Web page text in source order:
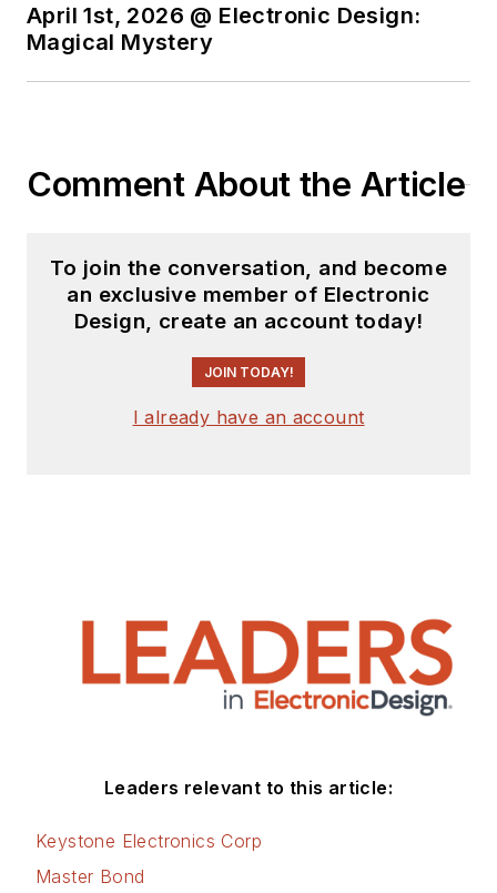
April 1st, 2026 @ Electronic Design:
Magical Mystery
Comment About the Article
To join the conversation, and become
an exclusive member of Electronic
Design, create an account today!
JOIN TODAY!
I already have an account
Leaders relevant to this article:
Keystone Electronics Corp
Master Bond